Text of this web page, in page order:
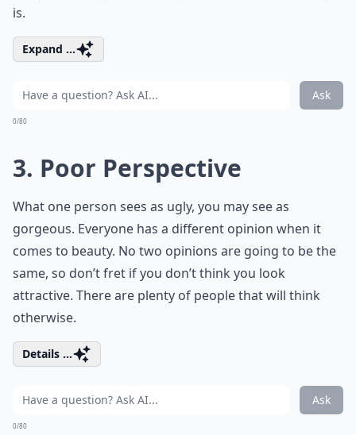
is.
Expand ...
Ask
0/80
3. Poor Perspective
What one person sees as ugly, you may see as
gorgeous. Everyone has a different opinion when it
comes to beauty. No two opinions are going to be the
same, so don’t fret if you don’t think you look
attractive. There are plenty of people that will think
otherwise.
Details ...
Ask
0/80